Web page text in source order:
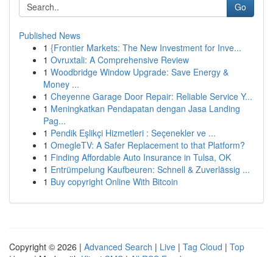
Go
Published News
1 {Frontier Markets: The New Investment for Inve...
1 Ovruxtali: A Comprehensive Review
1 Woodbridge Window Upgrade: Save Energy &
Money ...
1 Cheyenne Garage Door Repair: Reliable Service Y...
1 Meningkatkan Pendapatan dengan Jasa Landing
Pag...
1 Pendik Eşlikçi Hizmetleri : Seçenekler ve ...
1 OmegleTV: A Safer Replacement to that Platform?
1 Finding Affordable Auto Insurance in Tulsa, OK
1 Entrümpelung Kaufbeuren: Schnell & Zuverlässig ...
1 Buy copyright Online With Bitcoin
Copyright © 2026 | Advanced Search | Live | Tag Cloud | Top